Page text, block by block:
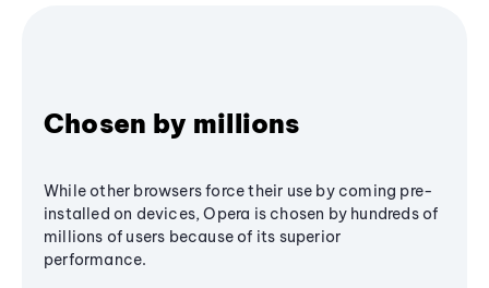
Chosen by millions
While other browsers force their use by coming pre-
installed on devices, Opera is chosen by hundreds of
millions of users because of its superior
performance.